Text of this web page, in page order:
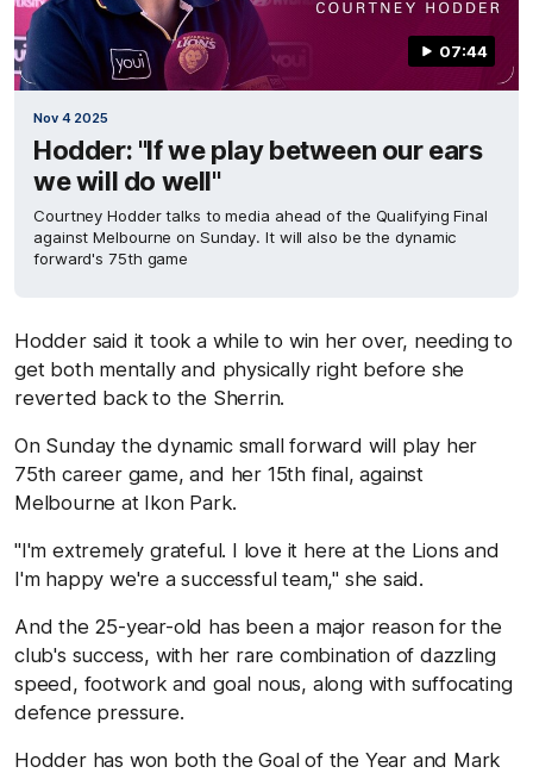
07:44
Nov 4 2025
Hodder: "If we play between our ears
we will do well"
Courtney Hodder talks to media ahead of the Qualifying Final
against Melbourne on Sunday. It will also be the dynamic
forward's 75th game
Hodder said it took a while to win her over, needing to
get both mentally and physically right before she
reverted back to the Sherrin.
On Sunday the dynamic small forward will play her
75th career game, and her 15th final, against
Melbourne at Ikon Park.
"I'm extremely grateful. I love it here at the Lions and
I'm happy we're a successful team," she said.
And the 25-year-old has been a major reason for the
club's success, with her rare combination of dazzling
speed, footwork and goal nous, along with suffocating
defence pressure.
Hodder has won both the Goal of the Year and Mark